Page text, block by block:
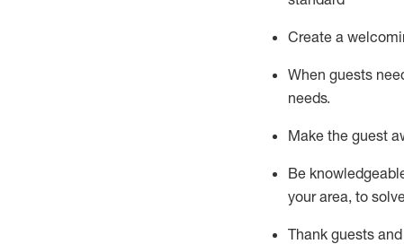
Create a
When guests
needs.
Make the guest
Be
your area, to
Thank guests